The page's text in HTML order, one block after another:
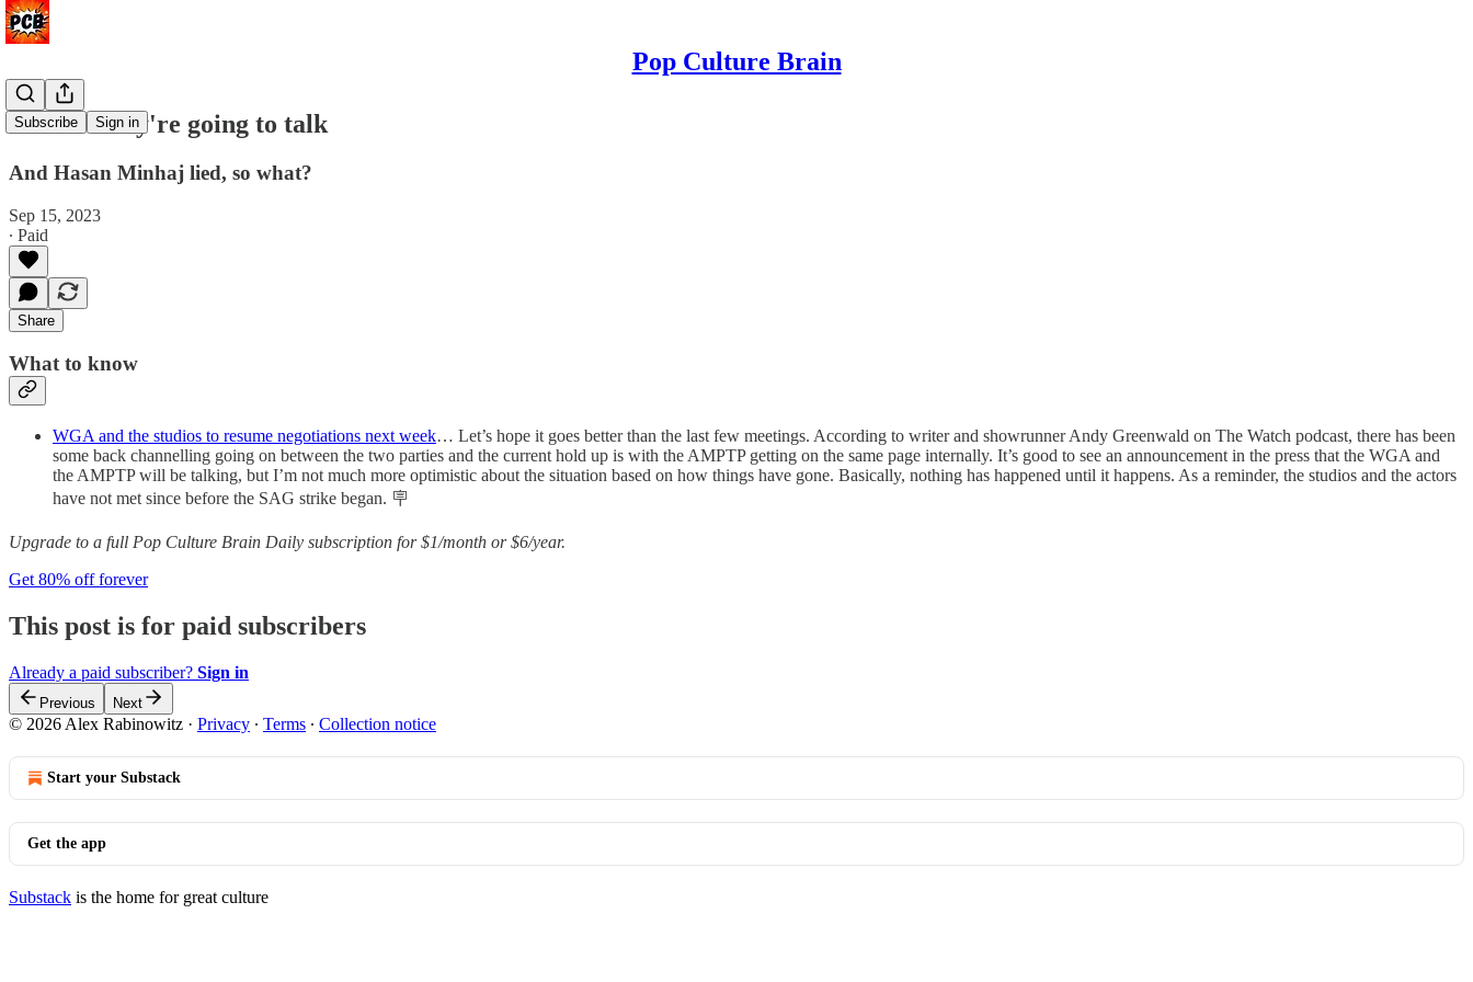
Pop Culture Brain
Subscribe Sign in
At least they're going to talk
And Hasan Minhaj lied, so what?
Sep 15, 2023
∙ Paid
Share
What to know
WGA and the studios to resume negotiations next week… Let’s hope it goes better than the last few meetings. According to writer and showrunner Andy Greenwald on The Watch podcast, there has been
some back channelling going on between the two parties and the current hold up is with the AMPTP getting on the same page internally. It’s good to see an announcement in the press that the WGA and
the AMPTP will be talking, but I’m not much more optimistic about the situation based on how things have gone. Basically, nothing has happened until it happens. As a reminder, the studios and the actors
have not met since before the SAG strike began. 🪧
Upgrade to a full Pop Culture Brain Daily subscription for $1/month or $6/year.
Get 80% off forever
This post is for paid subscribers
Already a paid subscriber? Sign in
Previous Next
© 2026 Alex Rabinowitz · Privacy ∙ Terms ∙ Collection notice
Start your Substack
Get the app
Substack is the home for great culture